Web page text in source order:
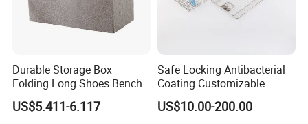
Durable Storage Box
Folding Long Shoes Bench
Footstool Foldable Storage
Bench
US$5.411-6.117
Safe Locking Antibacterial
Coating Customizable
General Disinfection Case
for Medical Training Center
US$10.00-200.00